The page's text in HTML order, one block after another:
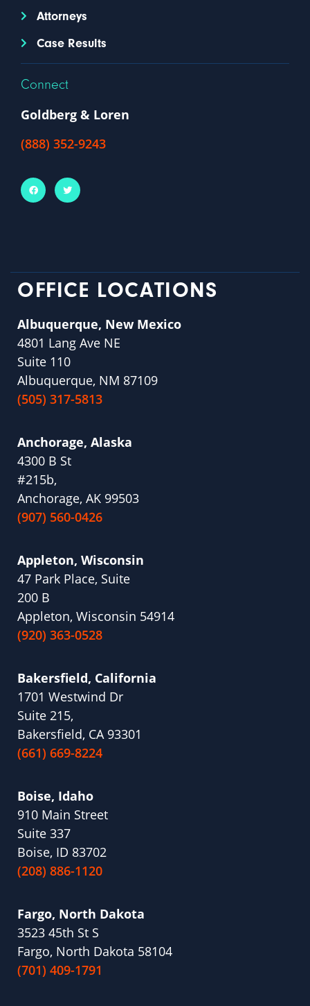
Attorneys
Case Results
Connect
Goldberg & Loren
(888) 352-9243
OFFICE LOCATIONS
Albuquerque, New Mexico
4801 Lang Ave NE
Suite 110
Albuquerque, NM 87109
(505) 317-5813
Anchorage, Alaska
4300 B St
#215b,
Anchorage, AK 99503
(907) 560-0426
Appleton, Wisconsin
47 Park Place, Suite
200 B
Appleton, Wisconsin 54914
(920) 363-0528
Bakersfield, California
1701 Westwind Dr
Suite 215,
Bakersfield, CA 93301
(661) 669-8224
Boise, Idaho
910 Main Street
Suite 337
Boise, ID 83702
(208) 886-1120
Fargo, North Dakota
3523 45th St S
Fargo, North Dakota 58104
(701) 409-1791